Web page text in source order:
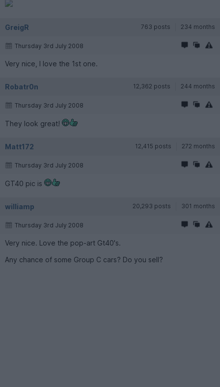
GreigR 763 posts 234 months
Thursday 3rd July 2008
Very nice, I love the 1st one.
Robatr0n 12,362 posts 244 months
Thursday 3rd July 2008
They look great!
Matt172 12,415 posts 272 months
Thursday 3rd July 2008
GT40 pic is
williamp 20,293 posts 301 months
Thursday 3rd July 2008
Very nice. Love the pop-art Gt40's.
Any chance of some Group C cars? Do you sell?